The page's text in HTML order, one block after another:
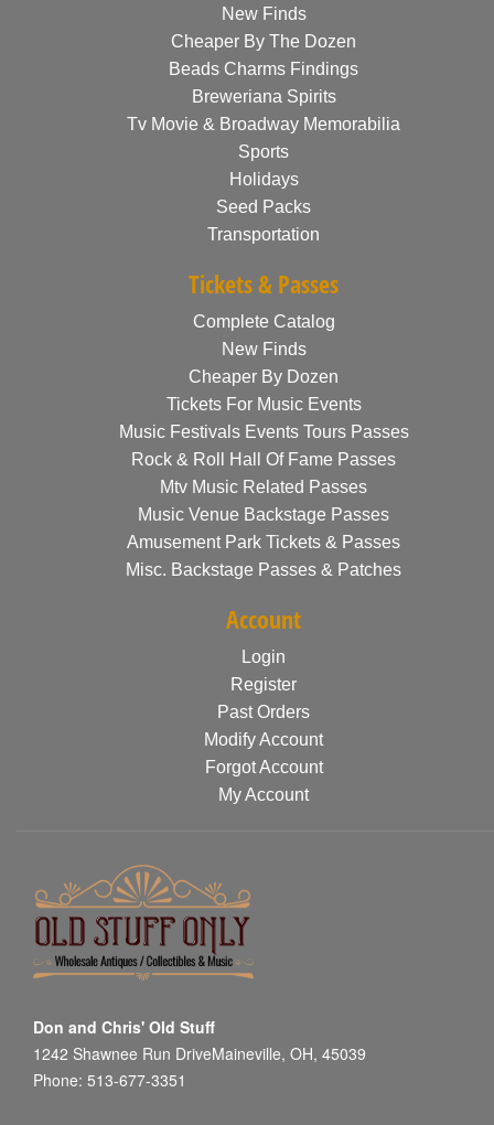
New Finds
Cheaper By The Dozen
Beads Charms Findings
Breweriana Spirits
Tv Movie & Broadway Memorabilia
Sports
Holidays
Seed Packs
Transportation
Tickets & Passes
Complete Catalog
New Finds
Cheaper By Dozen
Tickets For Music Events
Music Festivals Events Tours Passes
Rock & Roll Hall Of Fame Passes
Mtv Music Related Passes
Music Venue Backstage Passes
Amusement Park Tickets & Passes
Misc. Backstage Passes & Patches
Account
Login
Register
Past Orders
Modify Account
Forgot Account
My Account
Don and Chris' Old Stuff
1242 Shawnee Run DriveMaineville, OH, 45039
Phone: 513-677-3351